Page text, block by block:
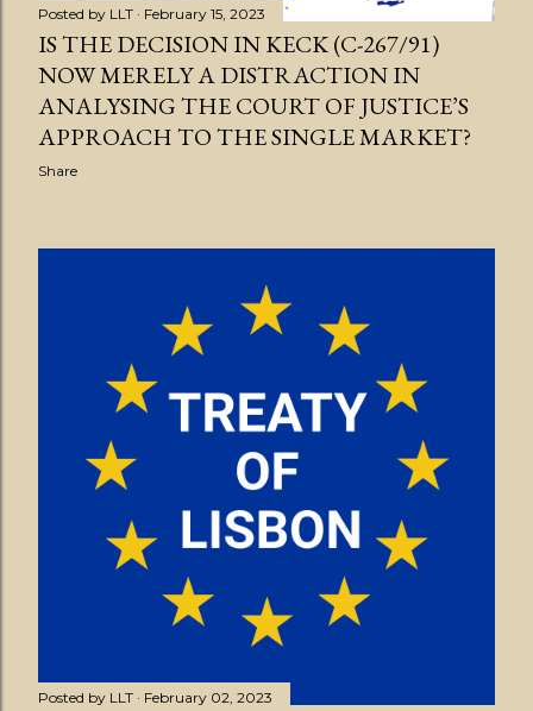
Posted by LLT February 15, 2023
IS THE DECISION IN KECK (C-267/91)
NOW MERELY A DISTRACTION IN
ANALYSING THE COURT OF JUSTICE’S
APPROACH TO THE SINGLE MARKET?
Share
Posted by LLT February 02, 2023